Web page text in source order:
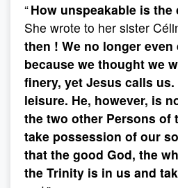
“How unspeakable is
She wrote to her sister
then ! We no longer
because we thought we
finery, yet Jesus calls
leisure. He, however, is
the two other Persons of
take possession of our
that the good God, the
the Trinity is in us and